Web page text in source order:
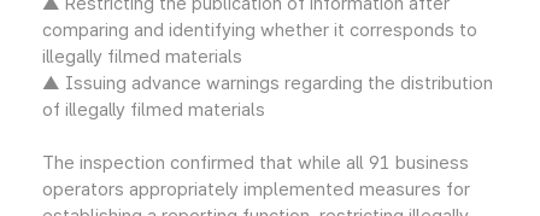
comparing and identifying whether it corresponds to
illegally filmed materials
▲ Issuing advance warnings regarding the distribution
of illegally filmed materials
The inspection confirmed that while all 91 business
operators appropriately implemented measures for